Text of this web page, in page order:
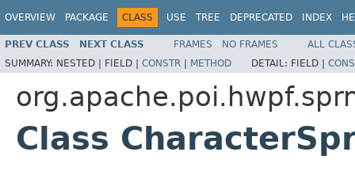
OVERVIEW PACKAGE CLASS USE TREE DEPRECATED INDEX
PREV CLASS NEXT CLASS FRAMES NO FRAMES
ALL
SUMMARY: NESTED | FIELD | CONSTR | METHOD DETAIL: FIELD |
Class